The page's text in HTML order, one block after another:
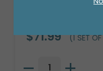
$71.99 (1 SET